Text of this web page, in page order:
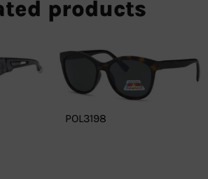
products
POL3198